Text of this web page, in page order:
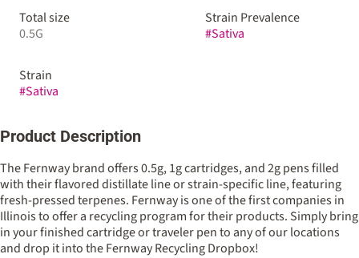
Total size
0.5G
Strain Prevalence
#Sativa
Strain
#Sativa
Product Description
The Fernway brand offers 0.5g, 1g cartridges, and 2g pens filled
with their flavored distillate line or strain-specific line, featuring
fresh-pressed terpenes. Fernway is one of the first companies in
Illinois to offer a recycling program for their products. Simply bring
in your finished cartridge or traveler pen to any of our locations
and drop it into the Fernway Recycling Dropbox!